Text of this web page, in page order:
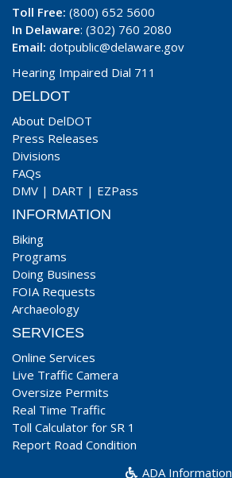
Toll Free: (800) 652 5600
In Delaware: (302) 760 2080
Email: dotpublic@delaware.gov
Hearing Impaired Dial 711
DELDOT
About DelDOT
Press Releases
Divisions
FAQs
DMV | DART | EZPass
INFORMATION
Biking
Programs
Doing Business
FOIA Requests
Archaeology
SERVICES
Online Services
Live Traffic Camera
Oversize Permits
Real Time Traffic
Toll Calculator for SR 1
Report Road Condition
ADA Information